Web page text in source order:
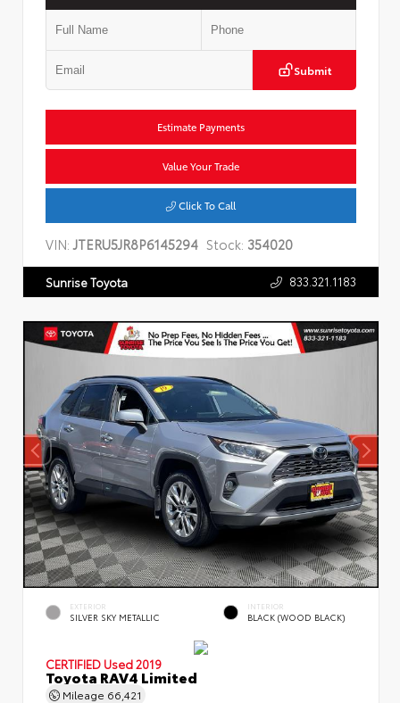
Submit
Estimate Payments
Value Your Trade
Click To Call
VIN:JTERU5JR8P6145294 Stock: 354020
Sunrise Toyota 833.321.1183
EXTERIOR
SILVER SKY METALLIC
INTERIOR
BLACK (WOOD BLACK)
CERTIFIED Used 2019
Toyota RAV4 Limited
Mileage 66,421